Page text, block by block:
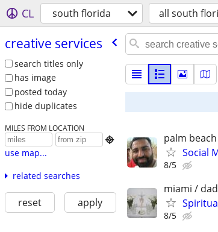
CL south florida all south
creative services
search titles only
has image
posted today
hide duplicates
MILES FROM LOCATION

use map...
related searches
reset apply
palm
Social
8/5
miami /
8/5